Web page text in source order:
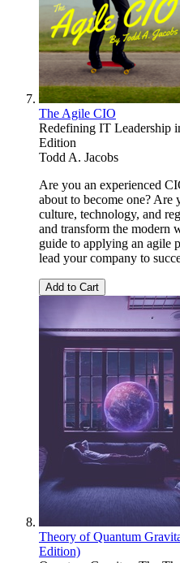
The Agile CIO
Redefining IT Leadership
Edition
Todd A. Jacobs
Are you an experienced
about to become one? Are
culture, technology, and
and transform the modern
guide to applying an agile
lead your company to
Add to Cart
Theory of Quantum
Edition)